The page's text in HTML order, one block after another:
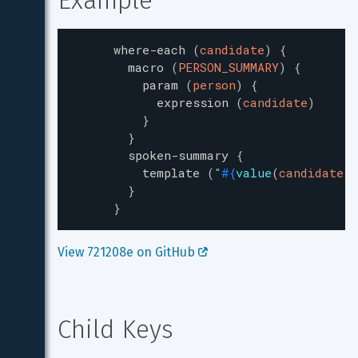
where-each (candidate)
{
macro (PERSON_SUMMARY)
{
param (person)
{
expression (candidate)
}
}
spoken-summary {
template ( "#{value(
}
}
View 721208e on GitHub
Child Keys